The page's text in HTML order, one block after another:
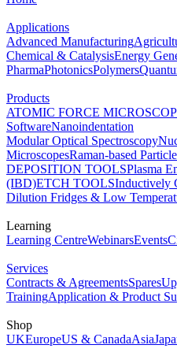
Applications
Advanced Manufacturing
Chemical & CatalysisEnergy
PharmaPhotonicsPolymers
Products
ATOMIC FORCE
SoftwareNanoindentation
Modular Optical Spectroscopy
MicroscopesRaman-based
DEPOSITION TOOLSPlasma
(IBD)ETCH TOOLSInductively
Dilution Fridges & Low
Learning
Learning CentreWebinarsEvents
Services
Contracts & AgreementsSpares
TrainingApplication & Product
Shop
UKEuropeUS & CanadaAsia